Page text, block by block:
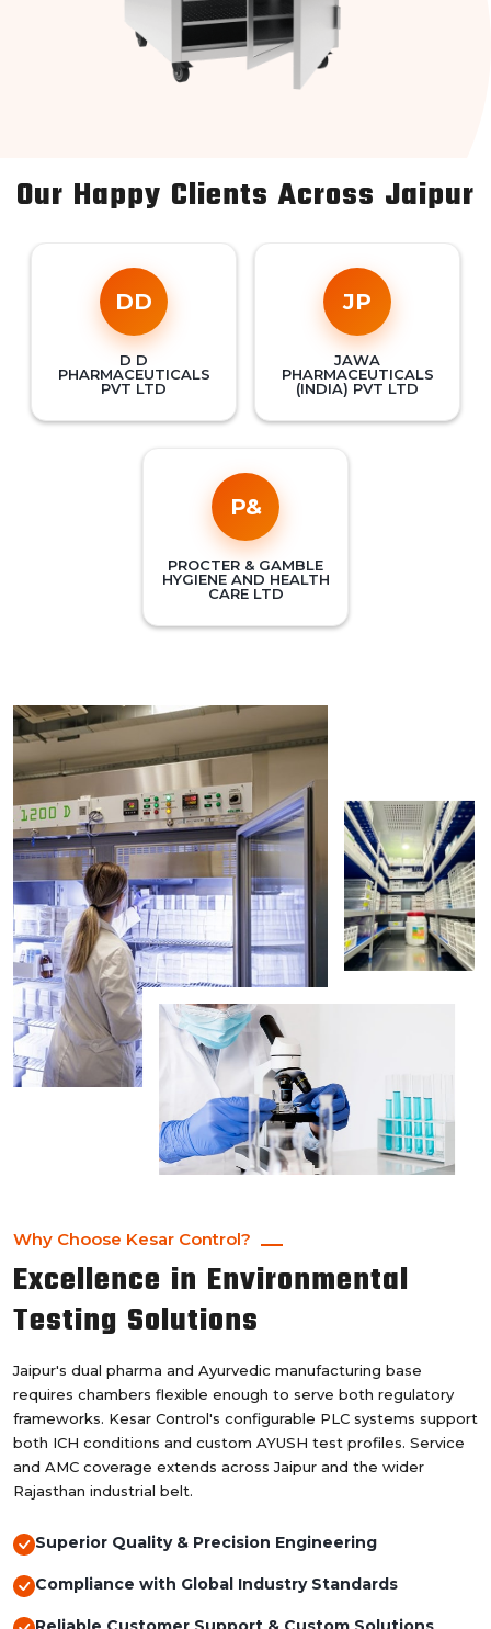
Our Happy Clients Across Jaipur
DD
D D
PHARMACEUTICALS
PVT LTD
JP
JAWA
PHARMACEUTICALS
(INDIA) PVT LTD
P&
PROCTER & GAMBLE
HYGIENE AND HEALTH
CARE LTD
Why Choose Kesar Control?
Excellence in Environmental
Testing Solutions
Jaipur's dual pharma and Ayurvedic manufacturing base
requires chambers flexible enough to serve both regulatory
frameworks. Kesar Control's configurable PLC systems support
both ICH conditions and custom AYUSH test profiles. Service
and AMC coverage extends across Jaipur and the wider
Rajasthan industrial belt.
Superior Quality & Precision Engineering
Compliance with Global Industry Standards